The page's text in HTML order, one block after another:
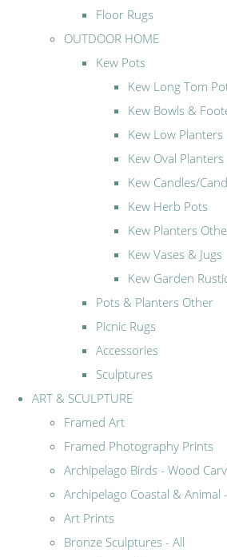
Floor Rugs
OUTDOOR HOME
Kew Pots
Kew Long Tom
Kew Bowls &
Kew Low Planters
Kew Oval Planters
Kew Candles/
Kew Herb Pots
Kew Planters
Kew Vases & Jugs
Kew Garden
Pots & Planters Other
Picnic Rugs
Accessories
Sculptures
ART & SCULPTURE
Framed Art
Framed Photography Prints
Archipelago Birds - Wood
Archipelago Coastal & Animal
Art Prints
Bronze Sculptures - All